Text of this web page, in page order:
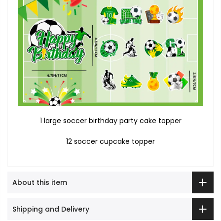
1 large soccer birthday party cake topper
12 soccer cupcake topper
About this item
Shipping and Delivery